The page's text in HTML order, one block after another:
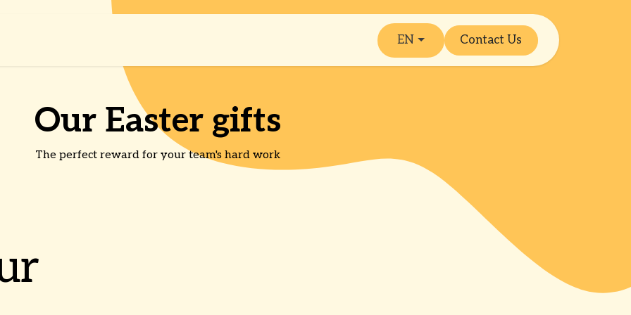
EN Contact Us
Our Easter gifts
The perfect reward for your team's hard work